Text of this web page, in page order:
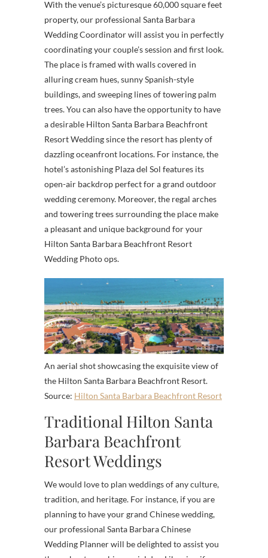
With the venue’s picturesque 60,000 square feet
property, our professional Santa Barbara
Wedding Coordinator will assist you in perfectly
coordinating your couple’s session and first look.
The place is framed with walls covered in
alluring cream hues, sunny Spanish-style
buildings, and sweeping lines of towering palm
trees. You can also have the opportunity to have
a desirable Hilton Santa Barbara Beachfront
Resort Wedding since the resort has plenty of
dazzling oceanfront locations. For instance, the
hotel’s astonishing Plaza del Sol features its
open-air backdrop perfect for a grand outdoor
wedding ceremony. Moreover, the regal arches
and towering trees surrounding the place make
a pleasant and unique background for your
Hilton Santa Barbara Beachfront Resort
Wedding Photo ops.
An aerial shot showcasing the exquisite view of
the Hilton Santa Barbara Beachfront Resort.
Source: Hilton Santa Barbara Beachfront Resort
Traditional Hilton Santa
Barbara Beachfront
Resort Weddings
We would love to plan weddings of any culture,
tradition, and heritage. For instance, if you are
planning to have your grand Chinese wedding,
our professional Santa Barbara Chinese
Wedding Planner will be delighted to assist you